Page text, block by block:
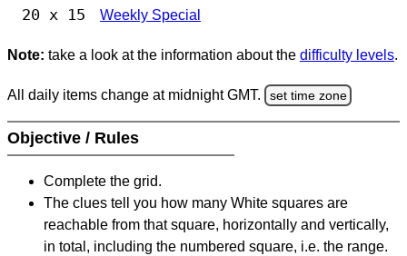
20 x 15 Weekly Special
Note: take a look at the information about the difficulty levels.
All daily items change at midnight GMT. set time zone
Objective / Rules
Complete the grid.
The clues tell you how many White squares are
reachable from that square, horizontally and vertically,
in total, including the numbered square, i.e. the range.